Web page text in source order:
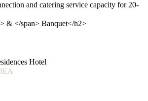
and catering service capacity for 20-
Hotel